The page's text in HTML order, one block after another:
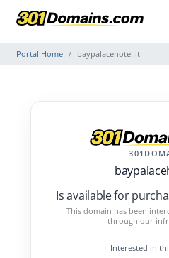
Portal Home baypalacehotel.it
Is available for
This domain has been
through our
Interested in